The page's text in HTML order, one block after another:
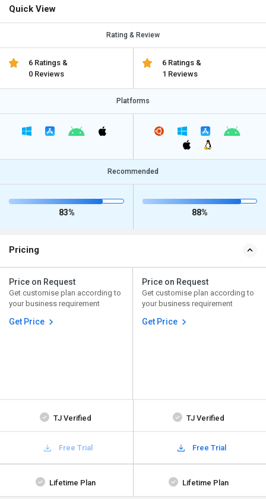
Quick View
Rating & Review
6 Ratings &
0 Reviews
6 Ratings &
1 Reviews
Platforms
Recommended
83% 88%
Pricing
Price on Request
Get customise plan according to
your business requirement
Get Price
Price on Request
Get customise plan according to
your business requirement
Get Price
TJ Verified TJ Verified
Free Trial Free Trial
Lifetime Plan Lifetime Plan